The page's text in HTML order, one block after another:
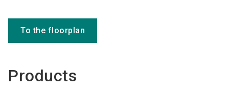
To the floorplan
Products